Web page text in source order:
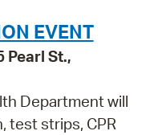
EVENT
Pearl St.,
Department will
test strips, CPR